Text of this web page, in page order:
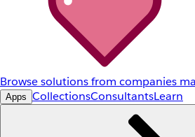
Browse solutions from companies
Apps CollectionsConsultantsLearn